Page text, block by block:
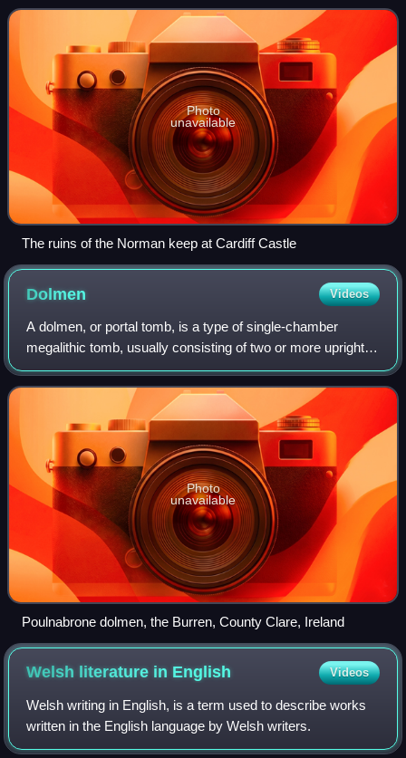
the Neolithic Period. Four Neoli
Photo
unavailable
The ruins of the Norman keep at Cardiff Castle
Dolmen Videos
A dolmen, or portal tomb, is a type of single-chamber
megalithic tomb, usually consisting of two or more upright
megaliths supporting a large flat horizontal capstone or
"table". Most date from the La
Photo
unavailable
Poulnabrone dolmen, the Burren, County Clare, Ireland
Welsh literature in English Videos
Welsh writing in English, is a term used to describe works
written in the English language by Welsh writers.